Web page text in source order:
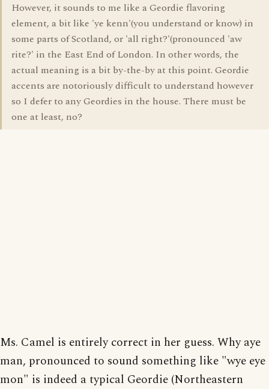
However, it sounds to me like a Geordie flavoring
element, a bit like 'ye kenn'(you understand or know) in
some parts of Scotland, or 'all right?'(pronounced 'aw
rite?' in the East End of London. In other words, the
actual meaning is a bit by-the-by at this point. Geordie
accents are notoriously difficult to understand however
so I defer to any Geordies in the house. There must be
one at least, no?
Ms. Camel is entirely correct in her guess. Why aye
man, pronounced to sound something like "wye eye
mon" is indeed a typical Geordie (Northeastern